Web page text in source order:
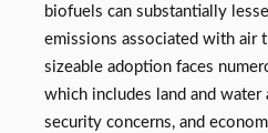
biofuels can substantially
emissions associated with air
sizeable adoption faces
which includes land and water
security concerns, and